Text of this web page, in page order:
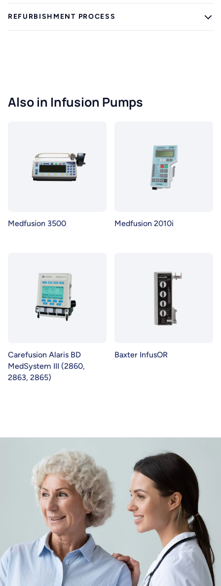
REFURBISHMENT PROCESS
Also in Infusion Pumps
Medfusion 3500 Medfusion 2010i
Carefusion Alaris BD
MedSystem III (2860,
2863, 2865)
Baxter InfusOR